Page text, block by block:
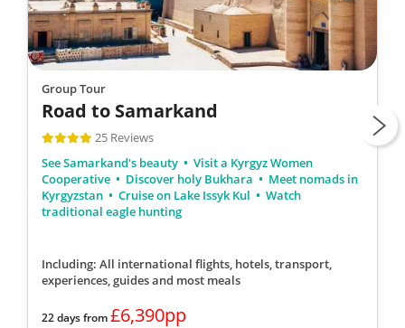
Group Tour
Road to Samarkand
25 Reviews
See Samarkand's beauty
Visit a Kyrgyz Women
Cooperative
Discover holy Bukhara
Meet nomads in
Kyrgyzstan
Cruise on Lake Issyk Kul
Watch
traditional eagle hunting
Including: All international flights, hotels, transport,
experiences, guidesand most meals
22 days from£6,390pp